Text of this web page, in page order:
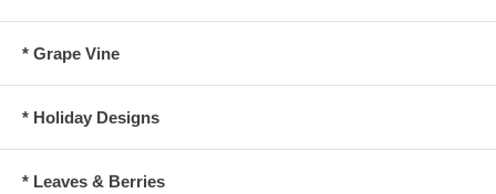
* Grape Vine
* Holiday Designs
* Leaves & Berries